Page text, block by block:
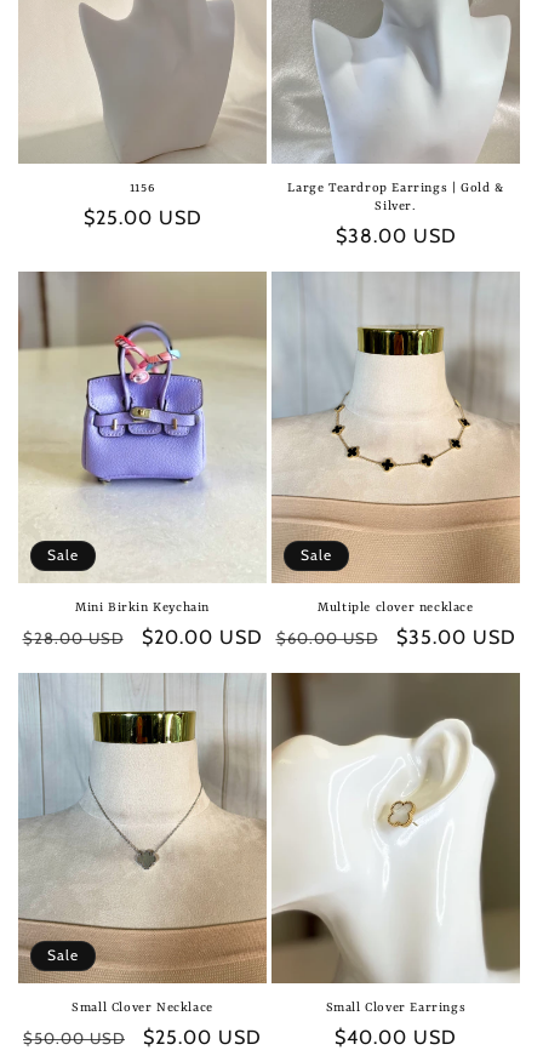
1156
Regular
$25.00 USD
Large Teardrop Earrings | Gold &
Silver.
Regular
$38.00 USD
Sale
Mini Birkin Keychain
Regular
$28.00 USD
Sale
$20.00 USD
Sale
Multiple clover necklace
Regular
$60.00 USD
Sale
$35.00 USD
Sale
Small Clover Necklace
Regular
$50.00 USD
Sale
$25.00 USD
Small Clover Earrings
Regular
$40.00 USD